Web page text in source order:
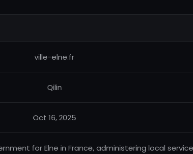
ville-elne.fr
Qilin
Oct 16, 2025
for Elne in France, administering local